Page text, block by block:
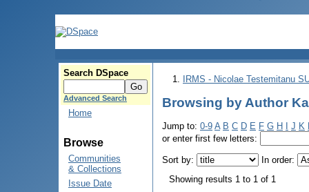
Search DSpace
Advanced Search
Home
Browse
Communities
& Collections
Issue Date
IRMS - Nicolae Testemitanu
Browsing by Author
Jump to: 0-9 A B C D E F G H J K
or enter first few letters:
Sort by:
In order:
Showing results 1 to 1 of 1